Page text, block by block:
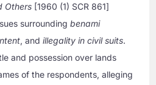
Others [1960 (1) SCR 861]
surroundingbenami
, andillegality in civil suits.
and possession over lands
of the respondents, alleging